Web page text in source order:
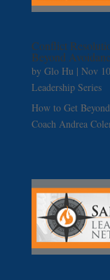
Conflict
Beyond
by Glo Hu | Nov
Leadership Series
How to Get
Coach Andrea